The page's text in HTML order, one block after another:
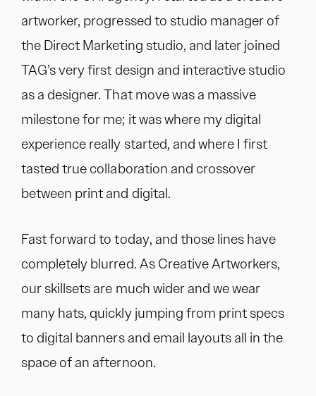
artworker, progressed to studio manager of
the Direct Marketing studio, and later joined
TAG’s very first design and interactive studio
as a designer. That move was a massive
milestone for me; it was where my digital
experience really started, and where I first
tasted true collaboration and crossover
between print and digital.
Fast forward to today, and those lines have
completely blurred. As Creative Artworkers,
our skillsets are much wider and we wear
many hats, quickly jumping from print specs
to digital banners and email layouts all in the
space of an afternoon.